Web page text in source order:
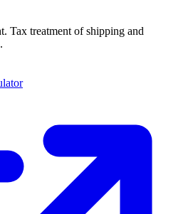
Tax treatment of shipping and